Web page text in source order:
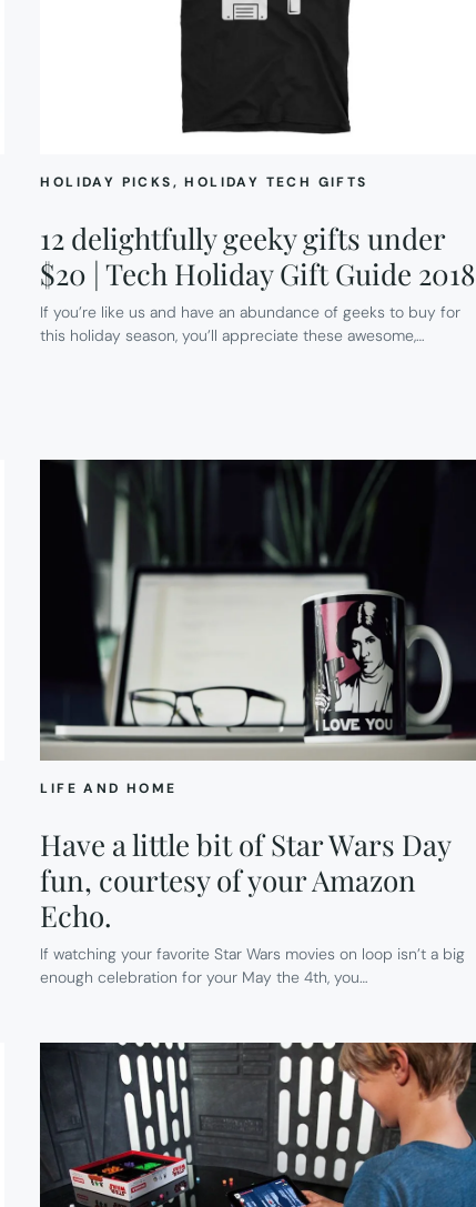
HOLIDAY PICKS, HOLIDAY TECH GIFTS
12 delightfully geeky gifts under
$20 | Tech Holiday Gift Guide 2018
If you’re like us and have an abundance of geeks to buy for
this holiday season, you’ll appreciate these awesome,…
LIFE AND HOME
Have a little bit of Star Wars Day
fun, courtesy of your Amazon
Echo.
If watching your favorite Star Wars movies on loop isn’t a big
enough celebration for your May the 4th, you…